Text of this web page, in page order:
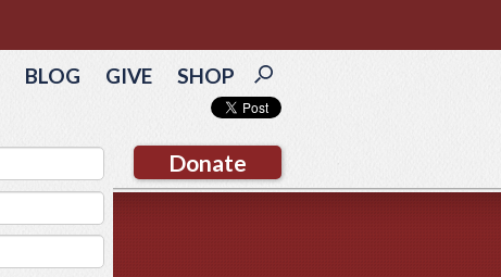
BLOG GIVE SHOP
Donate